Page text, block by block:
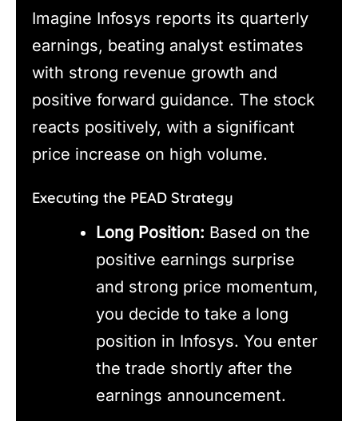
Imagine Infosys reports its quarterly
earnings, beating analyst estimates
with strong revenue growth and
positive forward guidance. The stock
reacts positively, with a significant
price increase on high volume.
Executing the PEAD Strategy
Long Position: Based on the
positive earnings surprise
and strong price momentum,
you decide to take a long
position in Infosys. You enter
the trade shortly after the
earnings announcement.